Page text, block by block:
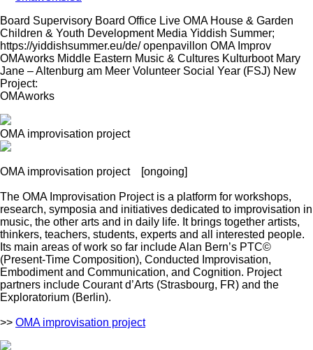
Board Supervisory Board Office Live OMA House & Garden
Children & Youth Development Media Yiddish Summer;
https://yiddishsummer.eu/de/ openpavillon OMA Improv
OMAworks Middle Eastern Music & Cultures Kulturboot Mary
Jane – Altenburg am Meer Volunteer Social Year (FSJ) New
Project:
OMAworks
OMA improvisation project
OMA improvisation project[ongoing]
The OMA Improvisation Project is a platform for workshops,
research, symposia and initiatives dedicated to improvisation in
music, the other arts and in daily life. It brings together artists,
thinkers, teachers, students, experts and all interested people.
Its main areas of work so far include Alan Bern’s PTC©
(Present-Time Composition), Conducted Improvisation,
Embodiment and Communication, and Cognition. Project
partners include Courant d’Arts (Strasbourg, FR) and the
Exploratorium (Berlin).
>> OMA improvisation project